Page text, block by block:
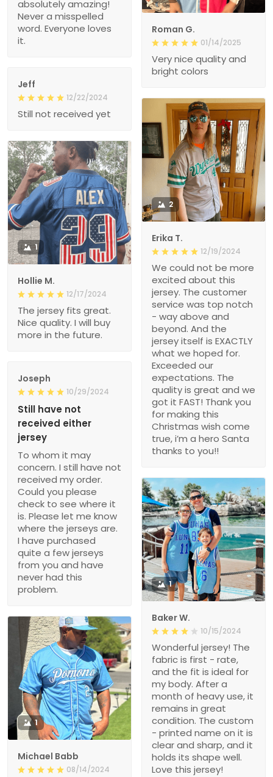
absolutely amazing!
Never a misspelled
word. Everyone loves
it.
Roman G.
01/14/2025
Very nice quality and
bright colors
Jeff
12/22/2024
Still not received yet
2
Erika T.
12/19/2024
We could not be more
excited about this
jersey. The customer
service was top notch
- way above and
beyond. And the
jersey itself is EXACTLY
what we hoped for.
Exceeded our
expectations. The
quality is great and we
got it FAST! Thank you
for making this
Christmas wish come
true, i’m a hero Santa
thanks to you!!
1
Hollie M.
12/17/2024
The jersey fits great.
Nice quality. I will buy
more in the future.
Joseph
10/29/2024
Still have not
received either
jersey
To whom it may
concern. I still have not
received my order.
Could you please
check to see where it
is. Please let me know
where the jerseys are.
I have purchased
quite a few jerseys
from you and have
never had this
problem.
1
Baker W.
10/15/2024
Wonderful jersey! The
fabric is first - rate,
and the fit is ideal for
my body. After a
month of heavy use, it
remains in great
condition. The custom
- printed name on it is
clear and sharp, and it
holds its shape well.
Love this jersey!
1
Michael Babb
08/14/2024